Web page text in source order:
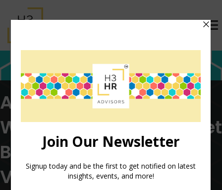
After Two Lost Years,
Workers are Eager to Get
Back to Summer
Vacations